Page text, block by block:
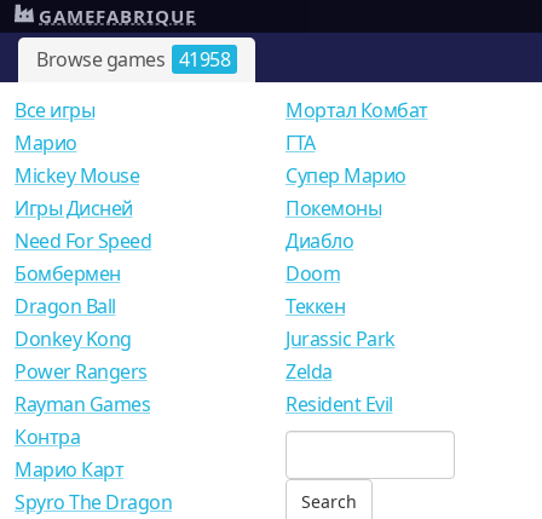
Browse games 41958
GAMEFABRIQUE
Все игры
Mарио
Mickey Mouse
Игры Дисней
Need For Speed
Мортал Комбат
ГТА
Супер Марио
Покемоны
Диабло
Бомбермен
Dragon Ball
Donkey Kong
Power Rangers
Rayman Games
Doom
Теккен
Jurassic Park
Zelda
Resident Evil
Контра
Марио Карт
Spyro The Dragon